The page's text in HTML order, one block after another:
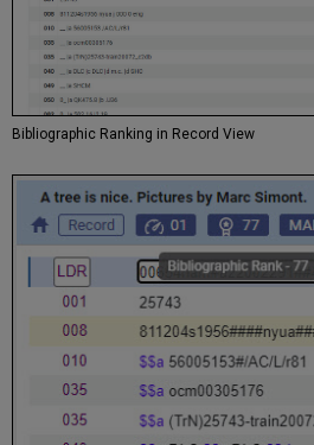
Bibliographic Ranking in Record View